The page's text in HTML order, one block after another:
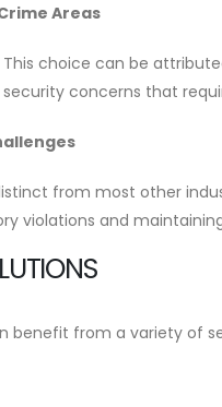
Areas
choice can be
concerns that
from most other
violations and
benefit from a variety of